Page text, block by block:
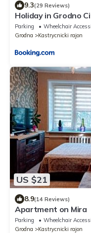
9.3(29 Reviews)
Holiday in Grodno
Parking Wheelchair
Grodna
Kastrycnicki rajon
US $21
8.9(14 Reviews)
Apartment on Mira
Parking Wheelchair
Grodna
Kastrycnicki rajon